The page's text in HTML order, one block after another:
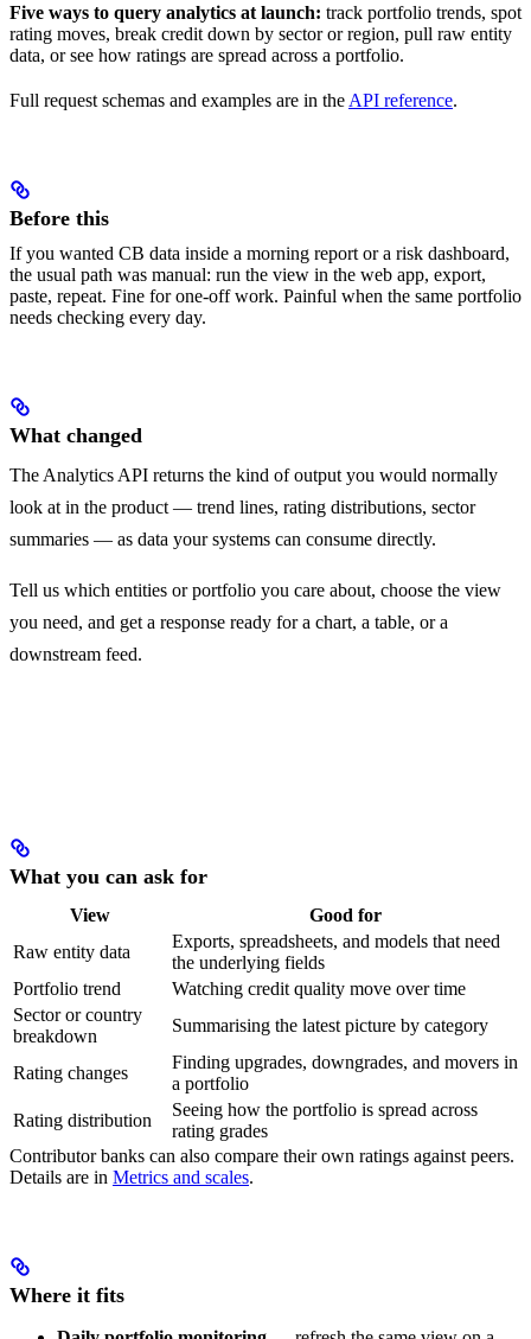
Five ways to query analytics at launch: track portfolio trends, spot
rating moves, break credit down by sector or region, pull raw entity
data, or see how ratings are spread across a portfolio.
Full request schemas and examples are in the API reference.
Before this
If you wanted CB data inside a morning report or a risk dashboard,
the usual path was manual: run the view in the web app, export,
paste, repeat. Fine for one-off work. Painful when the same portfolio
needs checking every day.
What changed
The Analytics API returns the kind of output you would normally
look at in the product — trend lines, rating distributions, sector
summaries — as data your systems can consume directly.
Tell us which entities or portfolio you care about, choose the view
you need, and get a response ready for a chart, a table, or a
downstream feed.
What you can ask for
View
Good for
Raw entity data
Exports, spreadsheets, and models that need
the underlying fields
Portfolio trend
Watching credit quality move over time
Sector or country
breakdown
Summarising the latest picture by category
Rating changes
Finding upgrades, downgrades, and movers in
a portfolio
Rating distribution
Seeing how the portfolio is spread across
rating grades
Contributor banks can also compare their own ratings against peers.
Details are in Metrics and scales.
Where it fits